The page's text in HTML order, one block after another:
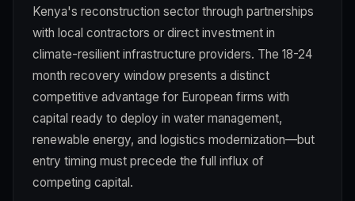
Kenya's reconstruction sector through partnerships
with local contractors or direct investment in
climate-resilient infrastructure providers. The 18-24
month recovery window presents a distinct
competitive advantage for European firms with
capital ready to deploy in water management,
renewable energy, and logistics modernization—but
entry timing must precede the full influx of
competing capital.